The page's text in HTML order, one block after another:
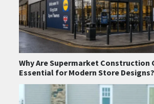
Why Are Supermarket Construction
Essential for Modern Store Designs?